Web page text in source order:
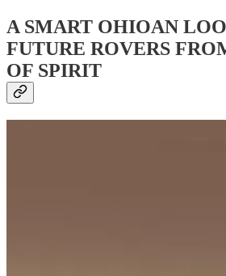
A SMART OHIOAN
FUTURE ROVERS
OF SPIRIT